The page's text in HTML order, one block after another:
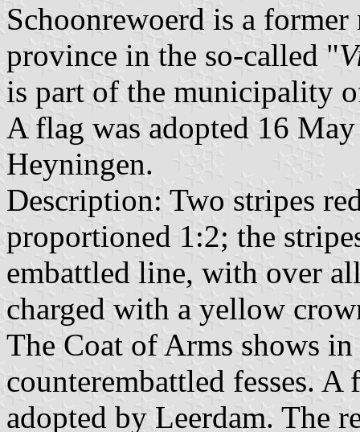
Schoonrewoerd is a
province in the so-called "
is part of the municipality
A flag was adopted 16
Heyningen.
Description: Two stripes
proportioned 1:2; the
embattled line, with over
charged with a yellow
The Coat of Arms shows
counterembattled fesses.
adopted by Leerdam. The